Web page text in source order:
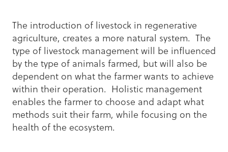
The introduction of livestock in regenerative
agriculture, creates a more natural system. The
type of livestock management will be influenced
by the type of animals farmed, but will also be
dependent on what the farmer wants to achieve
within their operation. Holistic management
enables the farmer to choose and adapt what
methods suit their farm, while focusing on the
health of the ecosystem.